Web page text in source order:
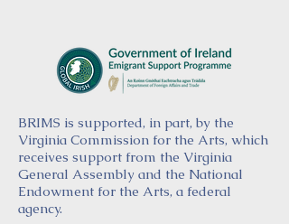
BRIMS is supported, in part, by the
Virginia Commission for the Arts, which
receives support from the Virginia
General Assembly and the National
Endowment for the Arts, a federal
agency.